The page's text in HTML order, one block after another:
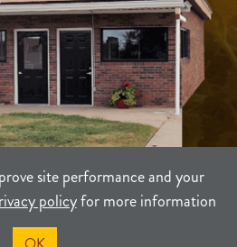
site performance and your
policyfor more information
PRIVACY